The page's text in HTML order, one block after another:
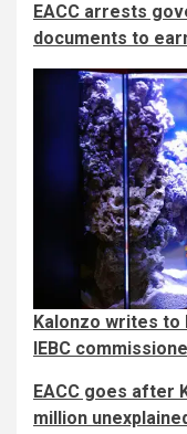
EACC arrests
documents to
Kalonzo writes to
IEBC
EACC goes after
million